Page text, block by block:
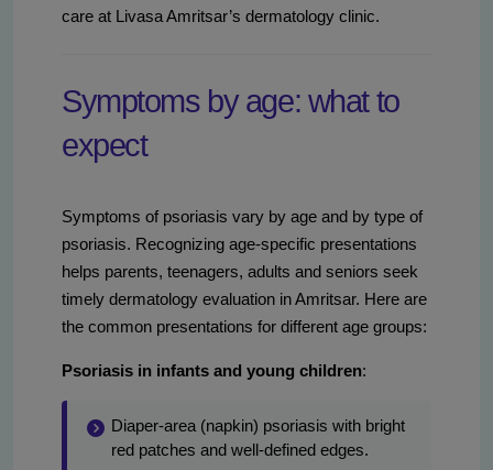
care at Livasa Amritsar’s dermatology clinic.
Symptoms by age: what to
expect
Symptoms of psoriasis vary by age and by type of
psoriasis. Recognizing age-specific presentations
helps parents, teenagers, adults and seniors seek
timely dermatology evaluation in Amritsar. Here are
the common presentations for different age groups:
Psoriasis in infants and young children:
Diaper-area (napkin) psoriasis with bright
red patches and well-defined edges.